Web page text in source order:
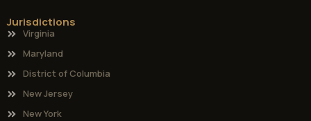
Jurisdictions
Virginia
Maryland
District of Columbia
New Jersey
New York